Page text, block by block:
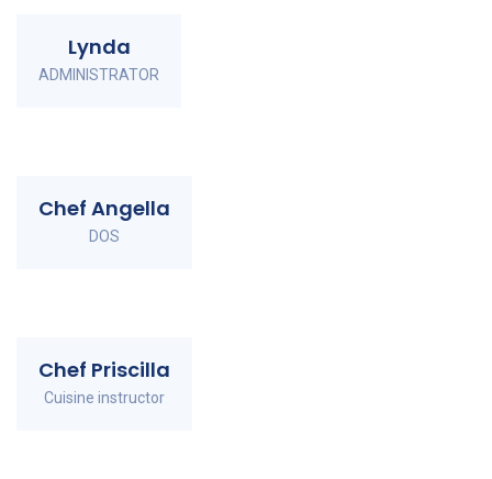
Lynda
ADMINISTRATOR
Chef Angella
DOS
Chef Priscilla
Cuisine instructor